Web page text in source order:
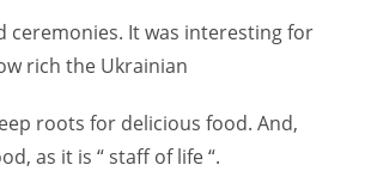
ceremonies. It was interesting for
rich the Ukrainian
roots for delicious food. And,
as it is “ staff of life “.